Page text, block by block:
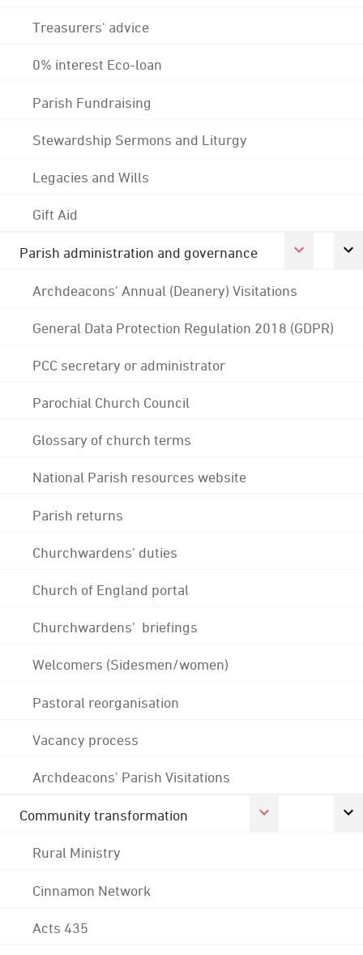
Treasurers' advice
0% interest Eco-loan
Parish Fundraising
Stewardship Sermons and Liturgy
Legacies and Wills
Gift Aid
Parish administration and governance
Archdeacons' Annual (Deanery) Visitations
General Data Protection Regulation 2018 (GDPR)
PCC secretary or administrator
Parochial Church Council
Glossary of church terms
National Parish resources website
Parish returns
Churchwardens' duties
Church of England portal
Churchwardens' briefings
Welcomers (Sidesmen/women)
Pastoral reorganisation
Vacancy process
Archdeacons' Parish Visitations
Community transformation
Rural Ministry
Cinnamon Network
Acts 435